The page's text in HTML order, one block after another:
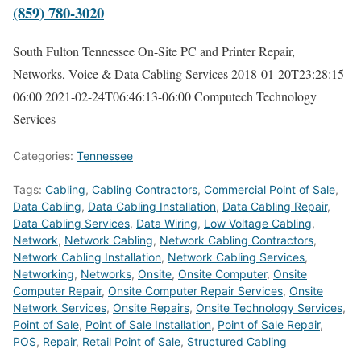
(859) 780-3020
South Fulton Tennessee On-Site PC and Printer Repair,
Networks, Voice & Data Cabling Services2018-01-20T23:28:15-
06:002021-02-24T06:46:13-06:00Computech Technology
Services
Categories: Tennessee
Tags: Cabling, Cabling Contractors, Commercial Point of Sale,
Data Cabling, Data Cabling Installation, Data Cabling Repair,
Data Cabling Services, Data Wiring, Low Voltage Cabling,
Network, Network Cabling, Network Cabling Contractors,
Network Cabling Installation, Network Cabling Services,
Networking, Networks, Onsite, Onsite Computer, Onsite
Computer Repair, Onsite Computer Repair Services, Onsite
Network Services, Onsite Repairs, Onsite Technology Services,
Point of Sale, Point of Sale Installation, Point of Sale Repair,
POS, Repair, Retail Point of Sale, Structured Cabling